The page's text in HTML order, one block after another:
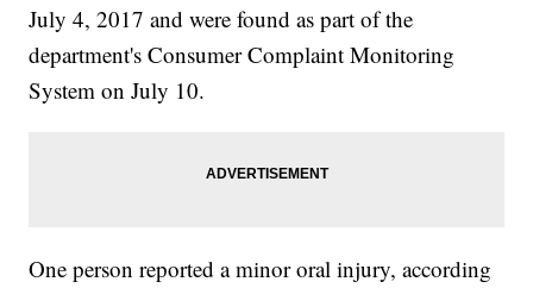
July 4, 2017 and were found as part of the
department's Consumer Complaint Monitoring
System on July 10.
One person reported a minor oral injury, according